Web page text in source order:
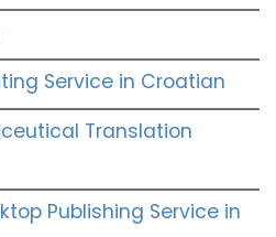
Service in Croatian
Translation
Publishing Service in